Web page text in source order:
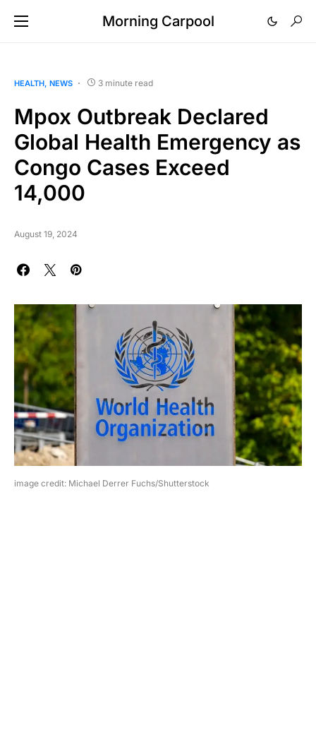
Morning Carpool
HEALTH NEWS 3 minute read
Mpox Outbreak Declared
Global Health Emergency as
Congo Cases Exceed
14,000
August 19, 2024
image credit: Michael Derrer Fuchs/Shutterstock